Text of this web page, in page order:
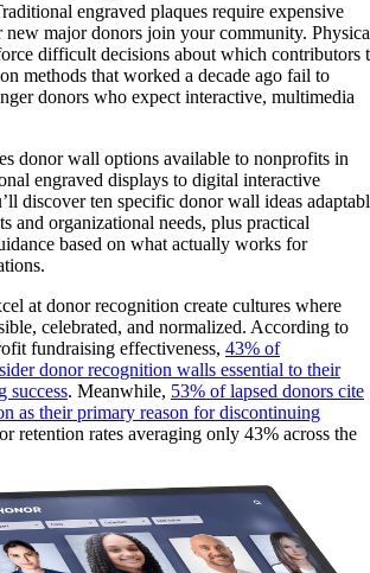
engraved plaques require expensive
new major donors join your community.
difficult decisions about which contributors
methods that worked a decade ago fail to
donors who expect interactive, multimedia
donor wall options available to nonprofits in
engraved displays to digital interactive
discover ten specific donor wall ideas
and organizational needs, plus practical
based on what actually works for
at donor recognition create cultures where
celebrated, and normalized. According to
fundraising effectiveness, 43% of
donor recognition walls essential to their
success. Meanwhile, 53% of lapsed donors cite
as their primary reason for discontinuing
retention rates averaging only 43% across the